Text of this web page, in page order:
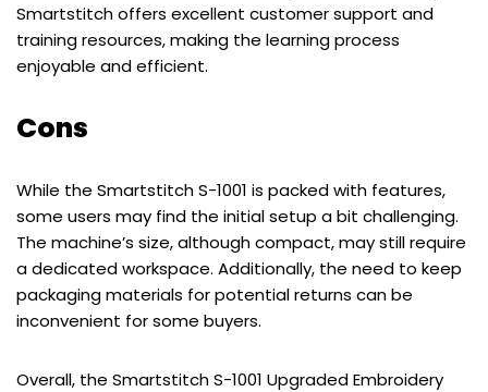
Smartstitch offers excellent customer support and
training resources, making the learning process
enjoyable and efficient.
Cons
While the Smartstitch S-1001 is packed with features,
some users may find the initial setup a bit challenging.
The machine’s size, although compact, may still require
a dedicated workspace. Additionally, the need to keep
packaging materials for potential returns can be
inconvenient for some buyers.
Overall, the Smartstitch S-1001 Upgraded Embroidery